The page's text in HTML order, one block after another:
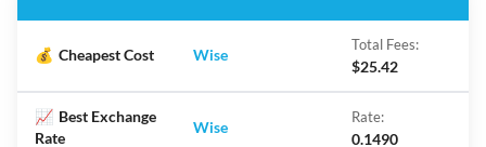
💰 Cheapest Cost Wise
Total Fees:
$25.42
📈 Best Exchange
Rate
Wise
Rate:
0.1490